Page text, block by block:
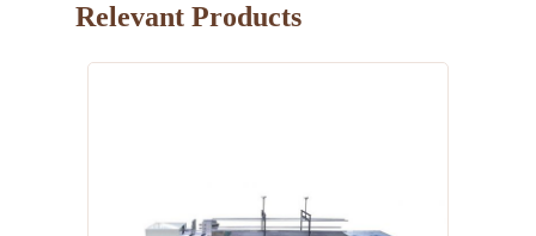
Relevant Products